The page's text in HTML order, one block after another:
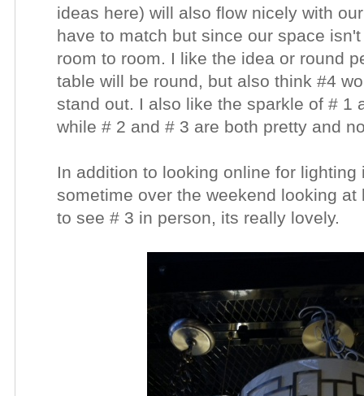
ideas here) will also flow nicely with
have to match but since our space
room to room. I like the idea or round
table will be round, but also think #4
stand out. I also like the sparkle of #
while # 2 and # 3 are both pretty and
In addition to looking online for
sometime over the weekend looking
to see # 3 in person, its really lovely.